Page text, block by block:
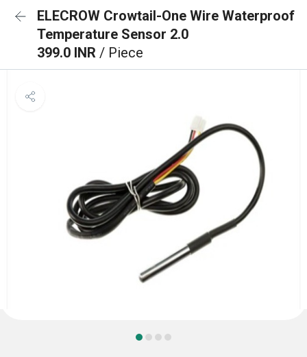
ELECROW Crowtail-One Wire Waterproof
Temperature Sensor 2.0
399.0 INR / Piece